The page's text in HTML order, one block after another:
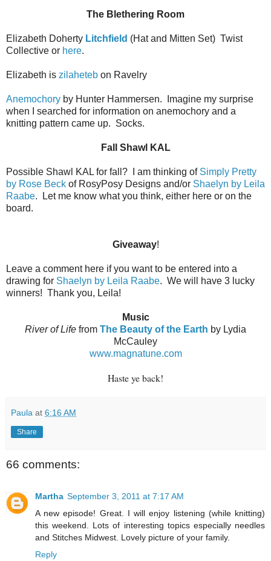
The Blethering Room
Elizabeth Doherty Litchfield (Hat and Mitten Set) Twist
Collective or here.
Elizabeth is zilaheteb on Ravelry
Anemochory by Hunter Hammersen.
Imagine my surprise
when I searched for information on anemochory and a
knitting pattern came up. Socks.
Fall Shawl KAL
Possible Shawl KAL for fall? I am thinking ofSimply Pretty
by Rose Beck of RosyPosy Designs and/or Shaelyn by Leila
Raabe.
Let me know what you think, either here or on the
board.
Giveaway!
Leave a comment here if you want to be entered into a
drawing for Shaelyn by Leila Raabe. We will have 3 lucky
winners! Thank you, Leila!
Music
River of Life from The Beauty of the Earth by Lydia
McCauley
www.magnatune.com
Haste ye back!
Paula at 6:16 AM
Share
66 comments:
Martha September 3, 2011 at 7:17 AM
A new episode! Great. I will enjoy listening (while knitting)
this weekend. Lots of interesting topics especially needles
and Stitches Midwest. Lovely picture of your family.
Reply